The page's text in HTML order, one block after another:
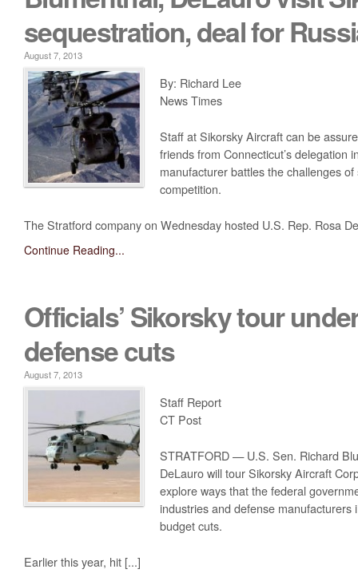
sequestration, deal for
August 7, 2013
By: Richard Lee
News Times
Staff at Sikorsky Aircraft can be
friends from Connecticut’s delegation
manufacturer battles the challenges
competition.
The Stratford company on Wednesday hosted U.S. Rep. Rosa
Continue Reading...
Officials’ Sikorsky tour
defense cuts
August 7, 2013
Staff Report
CT Post
STRATFORD — U.S. Sen. Richard
DeLauro will tour Sikorsky Aircraft
explore ways that the federal
industries and defense manufacturers
budget cuts.
Earlier this year, hit [...]